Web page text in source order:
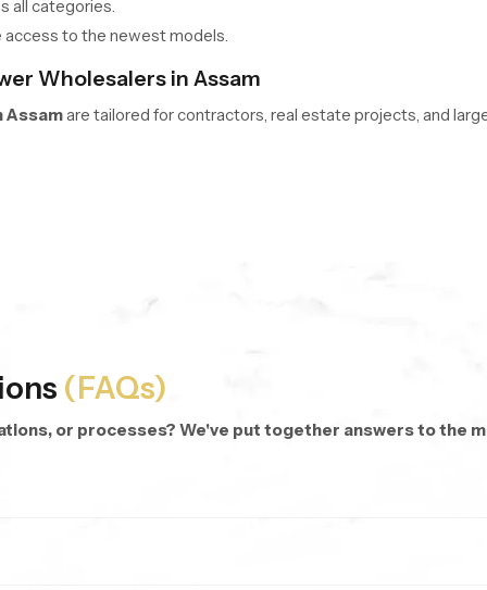
all categories.
to the newest models.
Wholesalers in Assam
Assamare tailored for contractors, real estate projects, and
(FAQs)
or processes? We've put together answers to the